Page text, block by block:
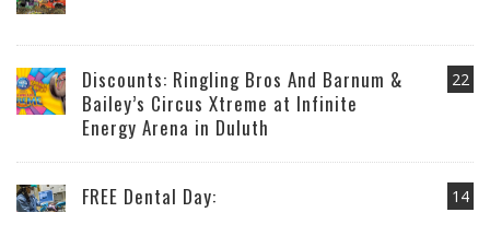
22
Discounts: Ringling Bros And Barnum &
Bailey’s Circus Xtreme at Infinite
Energy Arena in Duluth
14
FREE Dental Day: